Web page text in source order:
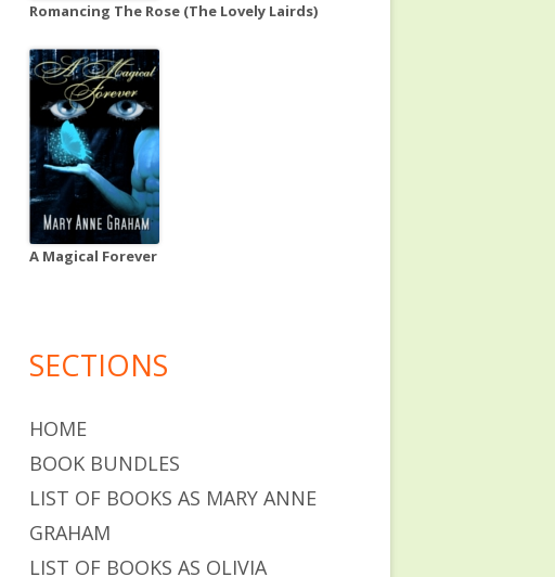
Romancing The Rose (The Lovely Lairds)
A Magical Forever
SECTIONS
HOME
BOOK BUNDLES
LIST OF BOOKS AS MARY ANNE
GRAHAM
LIST OF BOOKS AS OLIVIA